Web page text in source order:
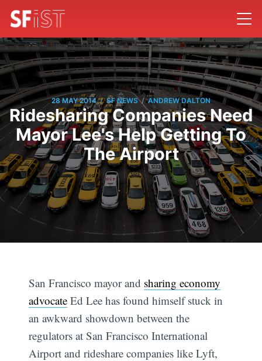
28 MAY 2014 / SF NEWS / ANDREW DALTON
Ridesharing Companies Need
Mayor Lee's Help Getting To
The Airport
San Francisco mayor and sharing economy
advocate Ed Lee has found himself stuck in
an awkward showdown between the
regulators at San Francisco International
Airport and rideshare companies like Lyft,